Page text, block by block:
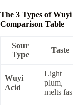
The 3 Types of
Comparison Table
Sour
Type
Taste
Wuyi
Acid
Light
plum,
melts